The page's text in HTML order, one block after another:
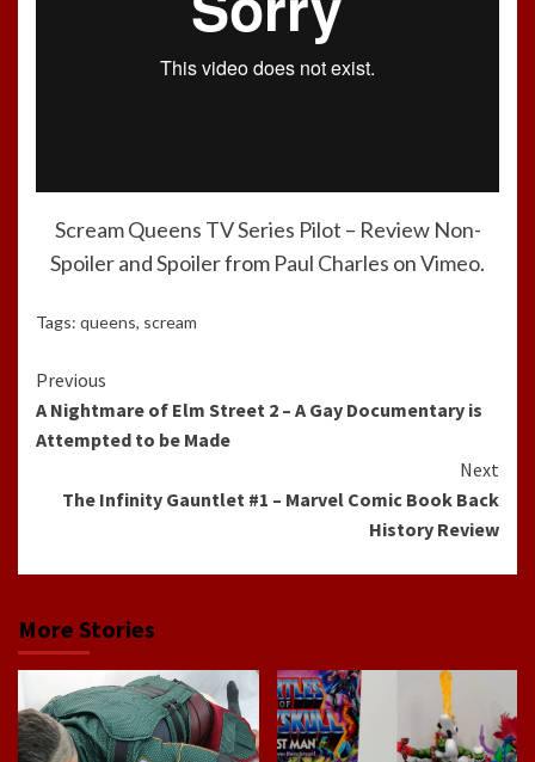
Scream Queens TV Series Pilot – Review Non-
Spoiler and Spoilerfrom Paul Charles onVimeo.
Tags: queens, scream
Continue
Reading
Previous
A Nightmare of Elm Street 2 – A Gay Documentary is
Attempted to be Made
Next
The Infinity Gauntlet #1 – Marvel Comic Book Back
History Review
More Stories